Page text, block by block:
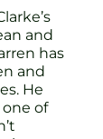
and
has
and
He
one of